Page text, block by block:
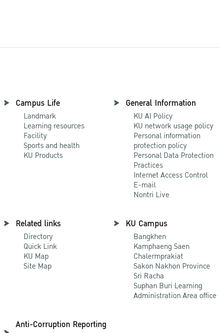
Campus Life
Landmark
Learning resources
Facility
Sports and health
KU Products
General Information
KU AI Policy
KU network usage policy
Personal information
protection policy
Personal Data Protection
Practices
Internet Access Control
E-mail
Nontri Live
Related links
Directory
Quick Link
KU Map
Site Map
KU Campus
Bangkhen
Kamphaeng Saen
Chalermprakiat
Sakon Nakhon Province
Sri Racha
Suphan Buri Learning
Administration Area office
Anti-Corruption Reporting